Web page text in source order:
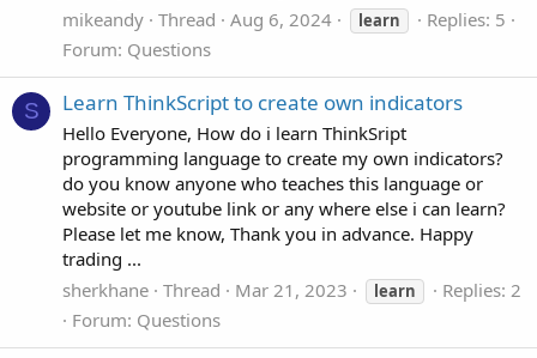
mikeandy Thread Aug 6, 2024 learn
Replies: 5
Forum: Questions
S Learn ThinkScript to create own indicators
Hello Everyone, How do i learn ThinkSript
programming language to create my own indicators?
do you know anyone who teaches this language or
website or youtube link or any where else i can learn?
Please let me know, Thank you in advance. Happy
trading ...
sherkhane Thread Mar 21, 2023 learn
Replies: 2
Forum: Questions